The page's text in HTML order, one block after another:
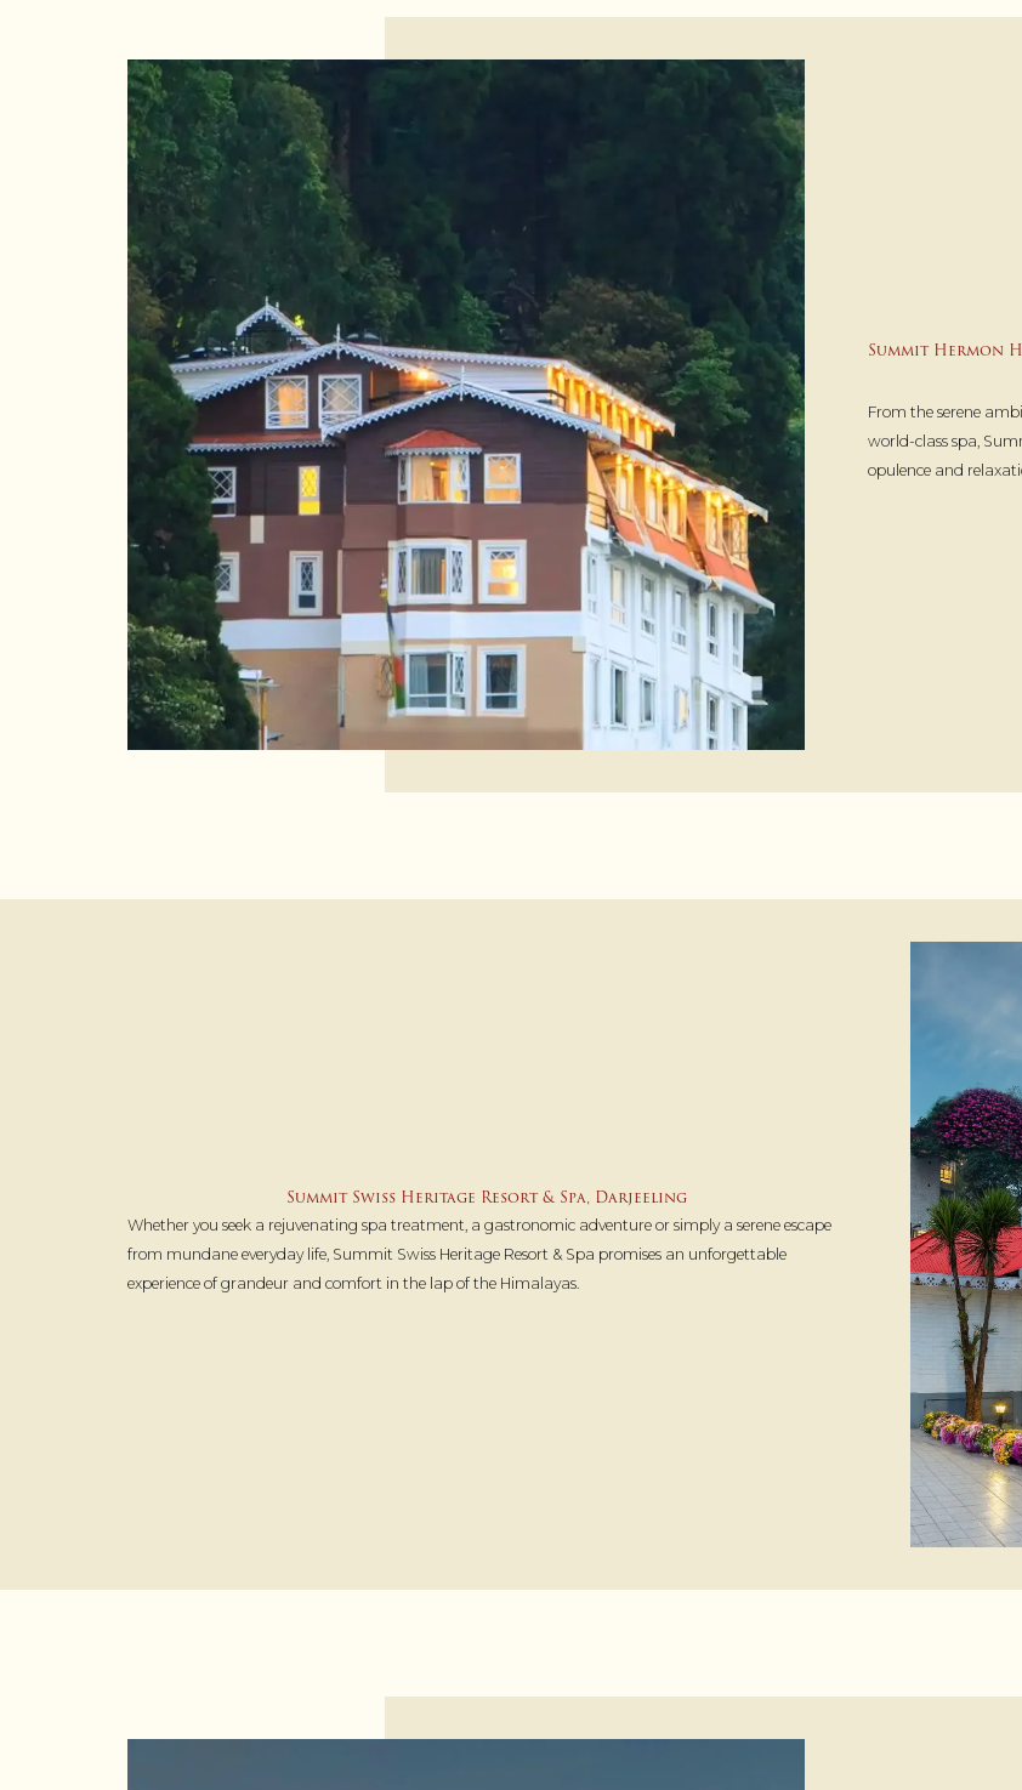
Summit Hermon
From the serene
world-class spa,
opulence and
Summit Swiss Heritage Resort & Spa, Darjeeling
Whether you seek a rejuvenating spa treatment, a gastronomic adventure or simply a serene escape
from mundane everyday life, Summit Swiss Heritage Resort & Spa promises an unforgettable
experience of grandeur and comfort in the lap of the Himalayas.